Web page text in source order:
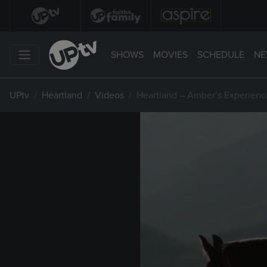
SHOWS MOVIES SCHEDULE
UPtv Heartland Videos Heartland – Amber’s